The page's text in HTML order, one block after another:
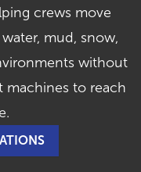
crews move
mud, snow,
without
machines to reach